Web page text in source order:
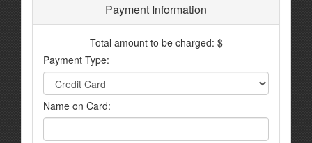
Payment Information
Total amount to be charged: $
Payment Type:
Name on Card: